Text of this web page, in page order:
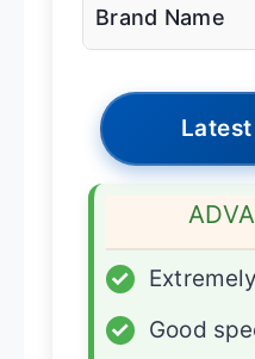
Brand Name
✓
✓
Good